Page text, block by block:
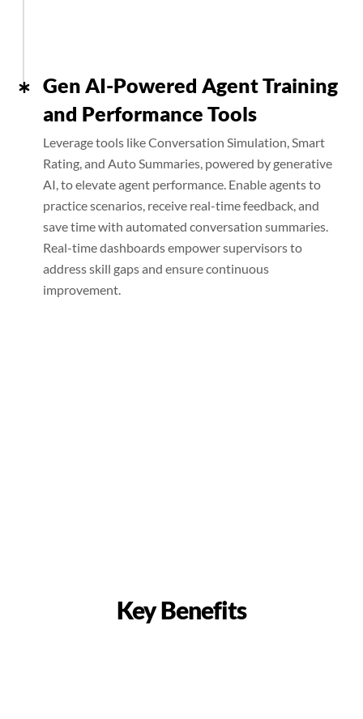
Gen AI-Powered Agent Training
and Performance Tools
Leverage tools like Conversation Simulation, Smart
Rating, and Auto Summaries, powered by generative
AI, to elevate agent performance. Enable agents to
practice scenarios, receive real-time feedback, and
save time with automated conversation summaries.
Real-time dashboards empower supervisors to
address skill gaps and ensure continuous
improvement.
Key Benefits